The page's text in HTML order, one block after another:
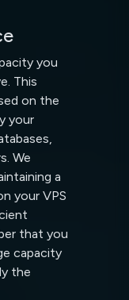
you
This
on the
your
We
a
your VPS
that you
capacity
the